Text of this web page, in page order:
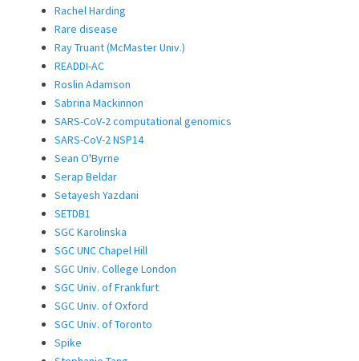
Rachel Harding
Rare disease
Ray Truant (McMaster Univ.)
READDI-AC
Roslin Adamson
Sabrina Mackinnon
SARS-CoV-2 computational genomics
SARS-CoV-2 NSP14
Sean O'Byrne
Serap Beldar
Setayesh Yazdani
SETDB1
SGC Karolinska
SGC UNC Chapel Hill
SGC Univ. College London
SGC Univ. of Frankfurt
SGC Univ. of Oxford
SGC Univ. of Toronto
Spike